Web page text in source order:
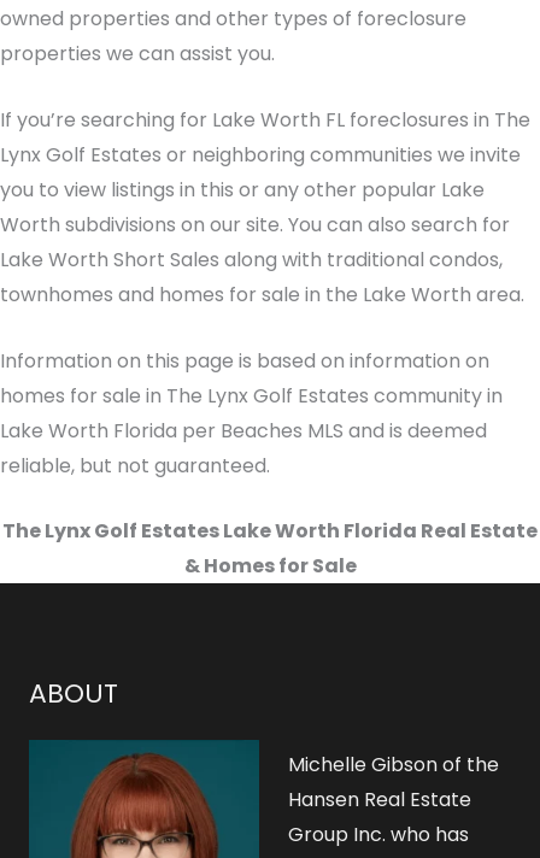
owned properties and other types of foreclosure
properties we can assist you.
If you’re searching for Lake Worth FL foreclosures in The
Lynx Golf Estates or neighboring communities we invite
you to view listings in this or any other popular Lake
Worth subdivisions on our site. You can also search for
Lake Worth Short Sales along with traditional condos,
townhomes and homes for sale in the Lake Worth area.
Information on this page is based on information on
homes for sale in The Lynx Golf Estates community in
Lake Worth Florida per Beaches MLS and is deemed
reliable, but not guaranteed.
The Lynx Golf Estates Lake Worth Florida Real Estate
& Homes for Sale
ABOUT
Michelle Gibson of the
Hansen Real Estate
Group Inc. who has